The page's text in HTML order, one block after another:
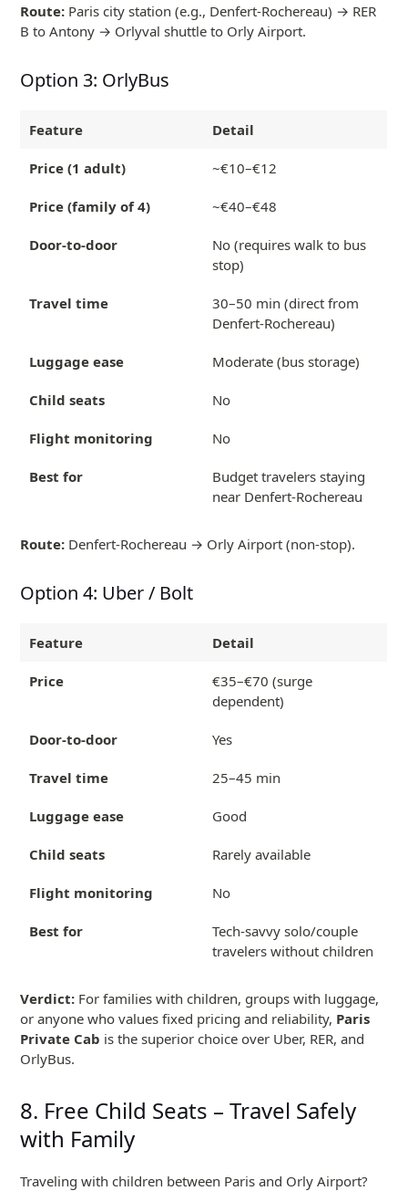
Route: Paris city station (e.g., Denfert-Rochereau) → RER
B to Antony → Orlyval shuttle to Orly Airport.
Option 3: OrlyBus
Feature Detail
Price (1 adult) ~€10–€12
Price (family of 4) ~€40–€48
Door-to-door
No (requires walk to bus
stop)
Travel time
30–50 min (direct from
Denfert-Rochereau)
Luggage ease Moderate (bus storage)
Child seats No
Flight monitoring No
Best for
Budget travelers staying
near Denfert-Rochereau
Route: Denfert-Rochereau → Orly Airport (non-stop).
Option 4: Uber / Bolt
Feature Detail
Price
€35–€70 (surge
dependent)
Door-to-door Yes
Travel time 25–45 min
Luggage ease Good
Child seats Rarely available
Flight monitoring No
Best for
Tech-savvy solo/couple
travelers without children
Verdict: For families with children, groups with luggage,
or anyone who values fixed pricing and reliability, Paris
Private Cab is the superior choice over Uber, RER, and
OrlyBus.
8. Free Child Seats – Travel Safely
with Family
Traveling with children between Paris and Orly Airport?